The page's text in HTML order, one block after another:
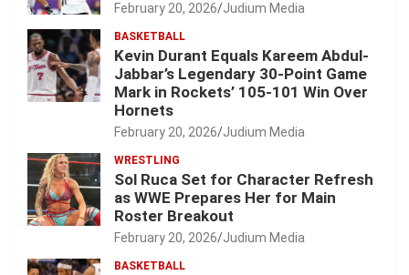
February 20, 2026 Judium Media
BASKETBALL
Kevin Durant Equals Kareem Abdul-
Jabbar’s Legendary 30-Point Game
Mark in Rockets’ 105-101 Win Over
Hornets
February 20, 2026 Judium Media
WRESTLING
Sol Ruca Set for Character Refresh
as WWE Prepares Her for Main
Roster Breakout
February 20, 2026 Judium Media
BASKETBALL